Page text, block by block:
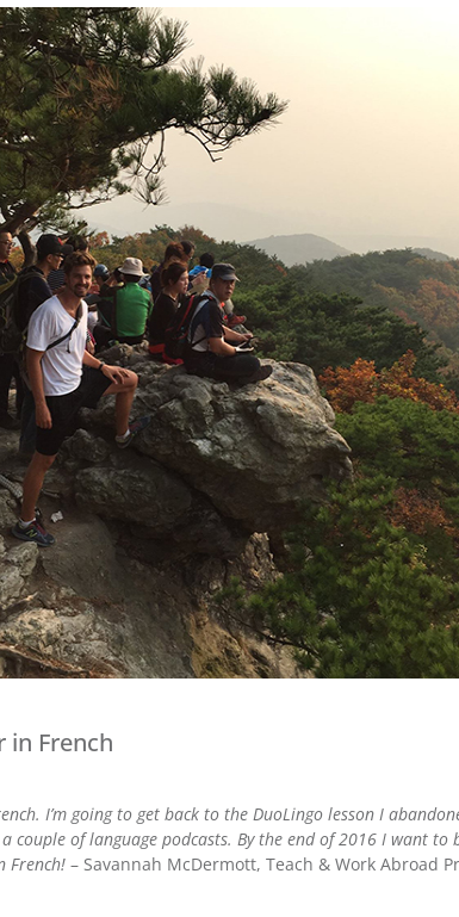
in French
I’m going to get back to the DuoLingo lesson I
couple of language podcasts. By the end of 2016 I want to
French! – Savannah McDermott, Teach & Work Abroad